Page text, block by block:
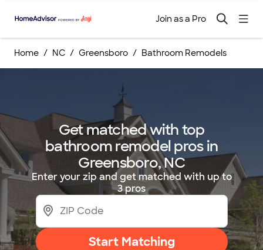
Join as a Pro
Home NC Greensboro Bathroom Remodels
Get matched with top
bathroom remodel pros in
Greensboro, NC
Enter your zip and get matched with up to
3 pros
Start Matching